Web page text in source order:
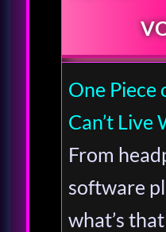
One Piece
Can’t Live
From
software
what’s